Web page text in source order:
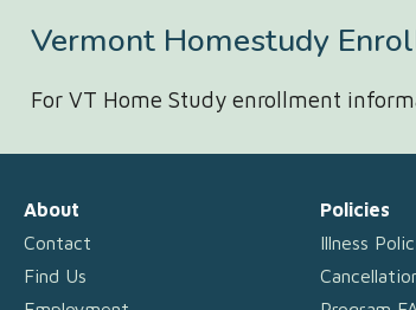
Vermont Homestudy
For VT Home Study enrollment
About
Contact
Find Us
Policies
Illness